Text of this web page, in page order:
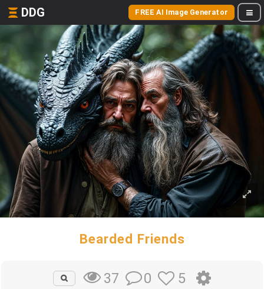
DDG FREE AI Image Generator
Bearded Friends
37 0 5